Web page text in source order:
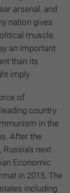
arsenal, and
nation gives
muscle,
an important
than its
imply.
of
country
in the
After the
next
Economic
in 2015. The
including